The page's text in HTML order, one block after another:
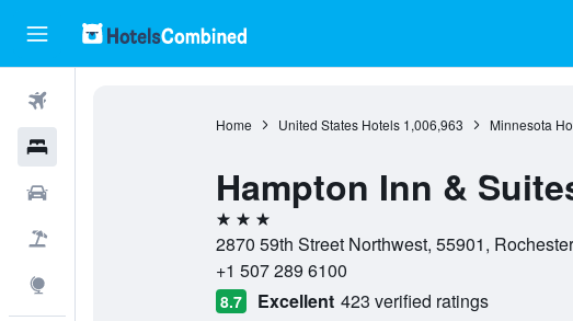
Home United States Hotels 1,006,963 Minnesota
Hampton Inn &
3 stars
2870 59th Street Northwest, 55901,
+1 507 289 6100
8.7 Excellent 423 verified ratings